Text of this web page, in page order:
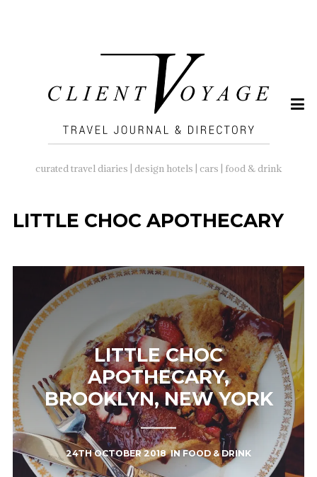
curated travel diaries | design hotels | cars | food & drink
LITTLE CHOC APOTHECARY
LITTLE CHOC
APOTHECARY,
BROOKLYN, NEW YORK
24TH OCTOBER 2018INFOOD & DRINK